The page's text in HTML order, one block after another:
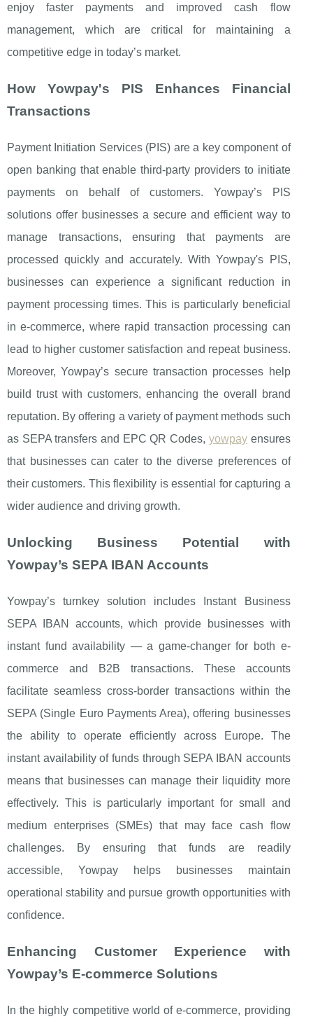
enjoy faster payments and improved cash flow
management, which are critical for maintaining a
competitive edge in today’s market.
How Yowpay's PIS Enhances Financial
Transactions
Payment Initiation Services (PIS) are a key component of
open banking that enable third-party providers to initiate
payments on behalf of customers. Yowpay’s PIS
solutions offer businesses a secure and efficient way to
manage transactions, ensuring that payments are
processed quickly and accurately. With Yowpay's PIS,
businesses can experience a significant reduction in
payment processing times. This is particularly beneficial
in e-commerce, where rapid transaction processing can
lead to higher customer satisfaction and repeat business.
Moreover, Yowpay’s secure transaction processes help
build trust with customers, enhancing the overall brand
reputation. By offering a variety of payment methods such
as SEPA transfers and EPC QR Codes, yowpayensures
that businesses can cater to the diverse preferences of
their customers. This flexibility is essential for capturing a
wider audience and driving growth.
Unlocking Business Potential with
Yowpay’s SEPA IBAN Accounts
Yowpay’s turnkey solution includes Instant Business
SEPA IBAN accounts, which provide businesses with
instant fund availability — a game-changer for both e-
commerce and B2B transactions. These accounts
facilitate seamless cross-border transactions within the
SEPA (Single Euro Payments Area), offering businesses
the ability to operate efficiently across Europe. The
instant availability of funds through SEPA IBAN accounts
means that businesses can manage their liquidity more
effectively. This is particularly important for small and
medium enterprises (SMEs) that may face cash flow
challenges. By ensuring that funds are readily
accessible, Yowpay helps businesses maintain
operational stability and pursue growth opportunities with
confidence.
Enhancing Customer Experience with
Yowpay’s E-commerce Solutions
In the highly competitive world of e-commerce, providing